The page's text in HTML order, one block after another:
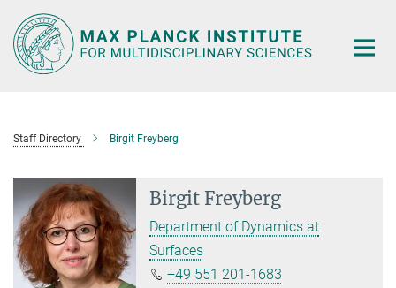
Main-
Content
Staff Directory Birgit Freyberg
Birgit Freyberg
Department of Dynamics at
Surfaces
+49 551 201-1683